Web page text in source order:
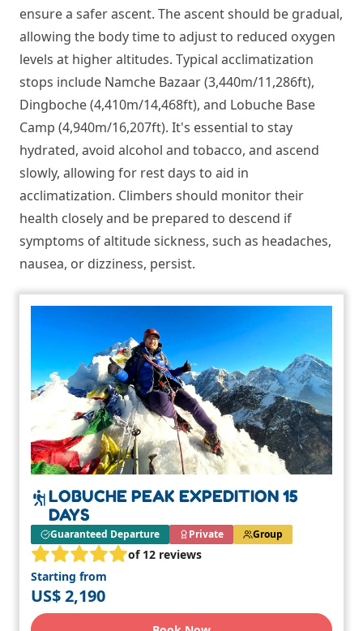
ensure a safer ascent. The ascent should be gradual,
allowing the body time to adjust to reduced oxygen
levels at higher altitudes. Typical acclimatization
stops include Namche Bazaar (3,440m/11,286ft),
Dingboche (4,410m/14,468ft), and Lobuche Base
Camp (4,940m/16,207ft). It's essential to stay
hydrated, avoid alcohol and tobacco, and ascend
slowly, allowing for rest days to aid in
acclimatization. Climbers should monitor their
health closely and be prepared to descend if
symptoms of altitude sickness, such as headaches,
nausea, or dizziness, persist.
LOBUCHE PEAK EXPEDITION 15
DAYS
Guaranteed Departure Private Group
of 12 reviews
Starting from
US$ 2,190